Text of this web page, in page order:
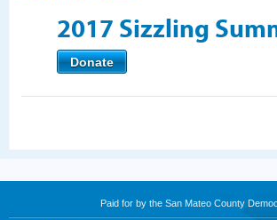
2017 Sizzling
Donate
Paid for by the San Mateo County